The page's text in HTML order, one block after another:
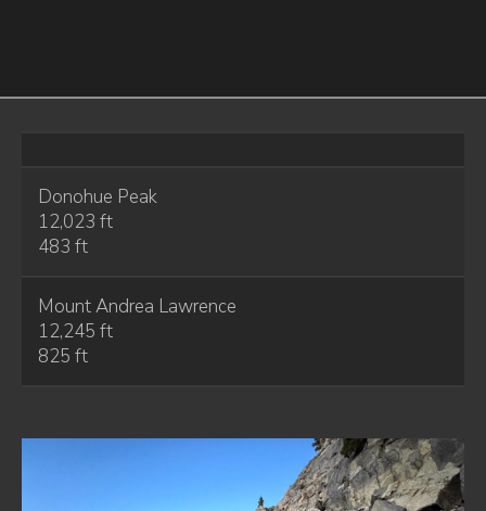
Donohue Peak
12,023 ft
483 ft
Mount Andrea Lawrence
12,245 ft
825 ft